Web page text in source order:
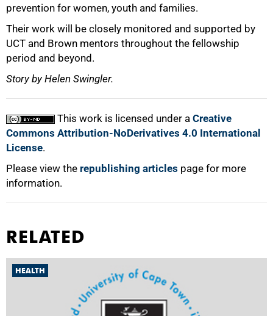
prevention for women, youth and families.
Their work will be closely monitored and supported by
UCT and Brown mentors throughout the fellowship
period and beyond.
Story by Helen Swingler.
This work is licensed under a Creative
Commons Attribution-NoDerivatives 4.0 International
License.
Please view the republishing articles page for more
information.
RELATED
HEALTH